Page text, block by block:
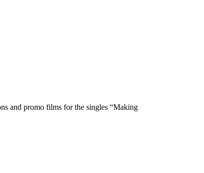
and promo films for the singles “Making